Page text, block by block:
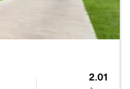
2.01